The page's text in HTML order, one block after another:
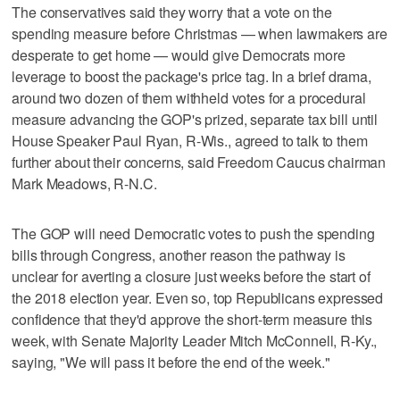
The conservatives said they worry that a vote on the
spending measure before Christmas — when lawmakers are
desperate to get home — would give Democrats more
leverage to boost the package's price tag. In a brief drama,
around two dozen of them withheld votes for a procedural
measure advancing the GOP's prized, separate tax bill until
House Speaker Paul Ryan, R-Wis., agreed to talk to them
further about their concerns, said Freedom Caucus chairman
Mark Meadows, R-N.C.
The GOP will need Democratic votes to push the spending
bills through Congress, another reason the pathway is
unclear for averting a closure just weeks before the start of
the 2018 election year. Even so, top Republicans expressed
confidence that they'd approve the short-term measure this
week, with Senate Majority Leader Mitch McConnell, R-Ky.,
saying, "We will pass it before the end of the week."